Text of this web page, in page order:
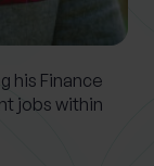
his Finance
jobs within